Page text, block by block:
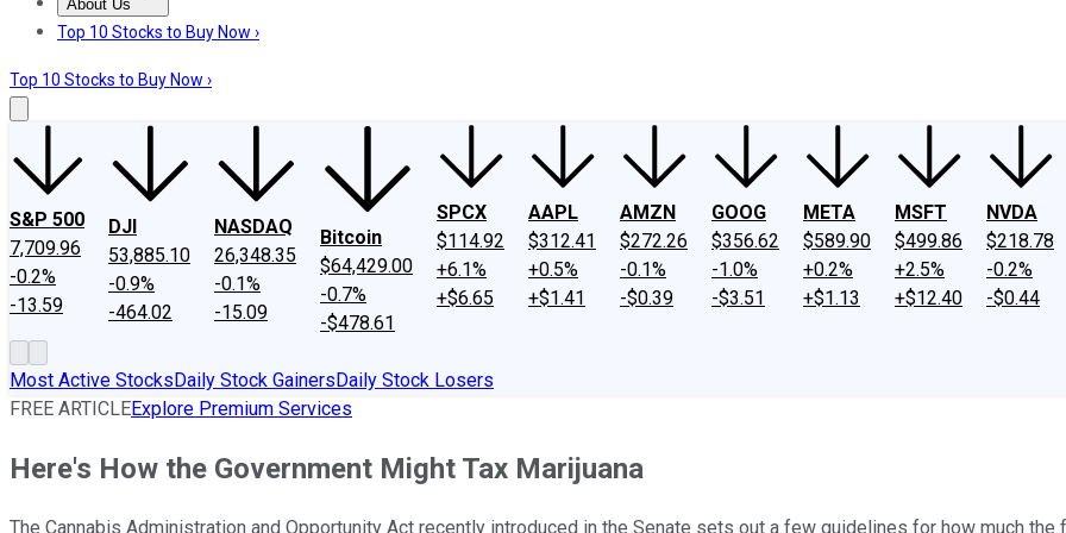
About Us
About UsContact UsInvesting Philosophy
Top 10 Stocks to Buy Now ›
Top 10 Stocks to Buy Now ›
S&P 500
7,709.96
-0.2%
-13.59
DJI
53,885.10
-0.9%
-464.02
NASDAQ
26,348.35
-0.1%
-15.09
Bitcoin
$64,429.00
-0.7%
-$478.61
SPCX
$114.92
+6.1%
+$6.65
AAPL
$312.41
+0.5%
+$1.41
AMZN
$272.26
-0.1%
-$0.39
GOOG
$356.62
-1.0%
-$3.51
META
$589.90
+0.2%
+$1.13
MSFT
$499.86
+2.5%
+$12.40
NVDA
$218.78
-0.2%
-$0.44
Most Active StocksDaily Stock GainersDaily Stock Losers
FREE ARTICLEExplore Premium Services
Here's How the Government Might Tax Marijuana
The Cannabis Administration and Opportunity Act recently introduced in the Senate sets out a few guidelines for how much